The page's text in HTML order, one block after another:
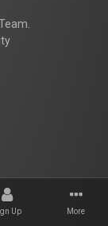
Up More